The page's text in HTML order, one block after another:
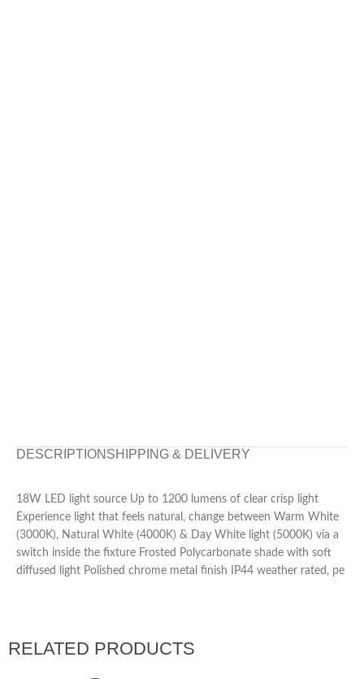
DESCRIPTION SHIPPING & DELIVERY
18W LED light source Up to 1200 lumens of clear crisp light
Experience light that feels natural, change between Warm White
(3000K), Natural White (4000K) & Day White light (5000K) via a
switch inside the fixture Frosted Polycarbonate shade with soft
diffused light Polished chrome metal finish IP44 weather rated, pe
RELATED PRODUCTS